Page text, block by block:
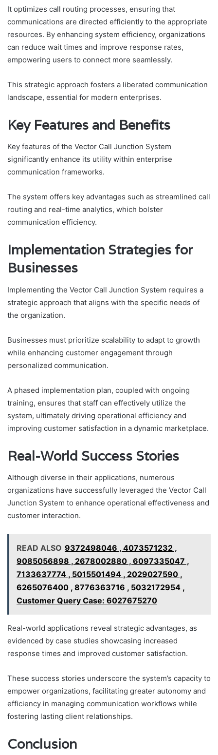
It optimizes call routing processes, ensuring that
communications are directed efficiently to the appropriate
resources. By enhancing system efficiency, organizations
can reduce wait times and improve response rates,
empowering users to connect more seamlessly.
This strategic approach fosters a liberated communication
landscape, essential for modern enterprises.
Key Features and Benefits
Key features of the Vector Call Junction System
significantly enhance its utility within enterprise
communication frameworks.
The system offers key advantages such as streamlined call
routing and real-time analytics, which bolster
communication efficiency.
Implementation Strategies for
Businesses
Implementing the Vector Call Junction System requires a
strategic approach that aligns with the specific needs of
the organization.
Businesses must prioritize scalability to adapt to growth
while enhancing customer engagement through
personalized communication.
A phased implementation plan, coupled with ongoing
training, ensures that staff can effectively utilize the
system, ultimately driving operational efficiency and
improving customer satisfaction in a dynamic marketplace.
Real-World Success Stories
Although diverse in their applications, numerous
organizations have successfully leveraged the Vector Call
Junction System to enhance operational effectiveness and
customer interaction.
READ ALSO 9372498046 , 4073571232 ,
9085056898 , 2678002880 , 6097335047 ,
7133637774 , 5015501494 , 2029027590 ,
6265076400 , 8776363716 , 5032172954 ,
Customer Query Case: 6027675270
Real-world applications reveal strategic advantages, as
evidenced by case studies showcasing increased
response times and improved customer satisfaction.
These success stories underscore the system’s capacity to
empower organizations, facilitating greater autonomy and
efficiency in managing communication workflows while
fostering lasting client relationships.
Conclusion